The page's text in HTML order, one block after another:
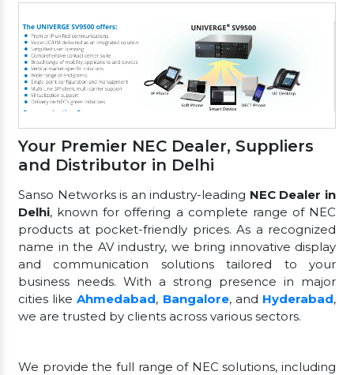
Your Premier NEC Dealer, Suppliers
and Distributor in Delhi
Sanso Networks is an industry-leading NEC Dealer in
Delhi, known for offering a complete range of NEC
products at pocket-friendly prices. As a recognized
name in the AV industry, we bring innovative display
and communication solutions tailored to your
business needs. With a strong presence in major
cities likeAhmedabad, Bangalore, and Hyderabad,
we are trusted by clients across various sectors.
We provide the full range of NEC solutions, including